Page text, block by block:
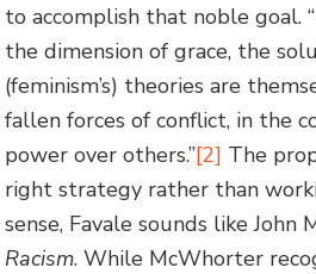
to accomplish that noble goal.
the dimension of grace, the
(feminism’s) theories are
fallen forces of conflict, in the
power over others.”[2] The
right strategy rather than
sense, Favale sounds like John
Racism. While McWhorter